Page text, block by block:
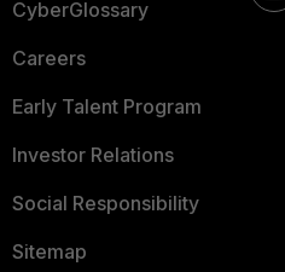
CyberGlossary
Careers
Early Talent Program
Investor Relations
Social Responsibility
Sitemap